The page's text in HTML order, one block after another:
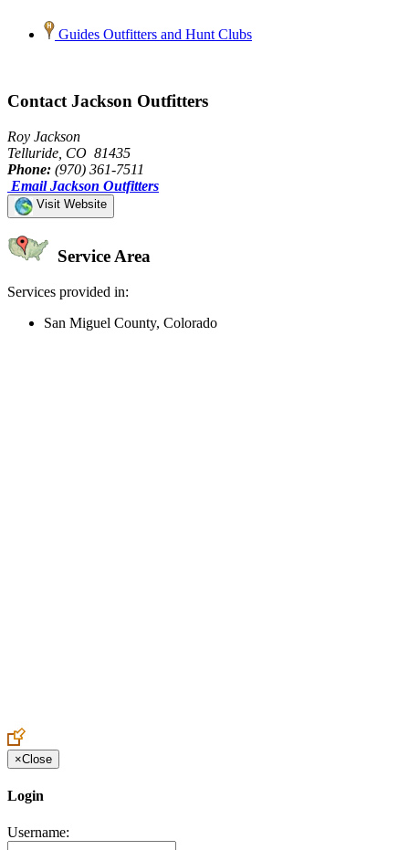
Guides Outfitters and Hunt Clubs
Contact Jackson Outfitters
Roy Jackson
Telluride, CO 81435
Phone: (970) 361-7511
Email Jackson Outfitters
Visit Website
Service Area
Services provided in:
San Miguel County, Colorado
×Close
Login
Username: